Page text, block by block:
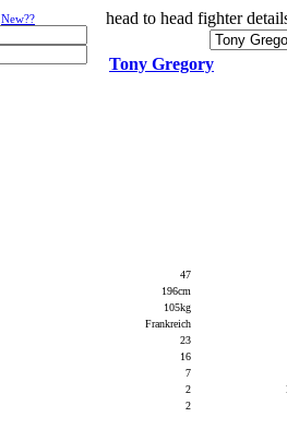
New?? head to head fighter
Tony Gregory
47
196cm
105kg
Frankreich
23
16
7
2
2